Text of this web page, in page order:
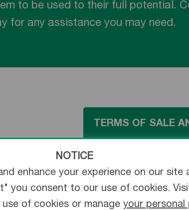
to be used to their full potential.
for any assistance you may need.
TERMS OF SALE
ONLINE ORDERING
ORDER TRACKING
NOTICE
enhance your experience on our site
you consent to our use of cookies.
of cookies or manage your personal